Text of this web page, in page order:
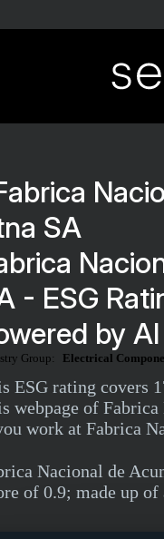
- ESG
by AI
Group: Electrical
ESG rating covers
webpage of
work at Fabrica
Nacional de
of 0.9; made up